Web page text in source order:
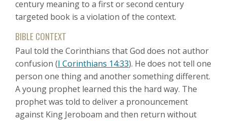
century meaning to a first or second century
targeted book is a violation of the context.
BIBLE CONTEXT
Paul told the Corinthians that God does not author
confusion (I Corinthians 14:33). He does not tell one
person one thing and another something different.
A young prophet learned this the hard way. The
prophet was told to deliver a pronouncement
against King Jeroboam and then return without